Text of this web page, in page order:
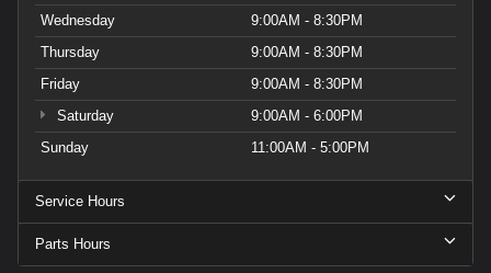
Wednesday
9:00AM - 8:30PM
Thursday
9:00AM - 8:30PM
Friday
9:00AM - 8:30PM
Saturday
9:00AM - 6:00PM
Sunday
11:00AM - 5:00PM
Service Hours
Parts Hours